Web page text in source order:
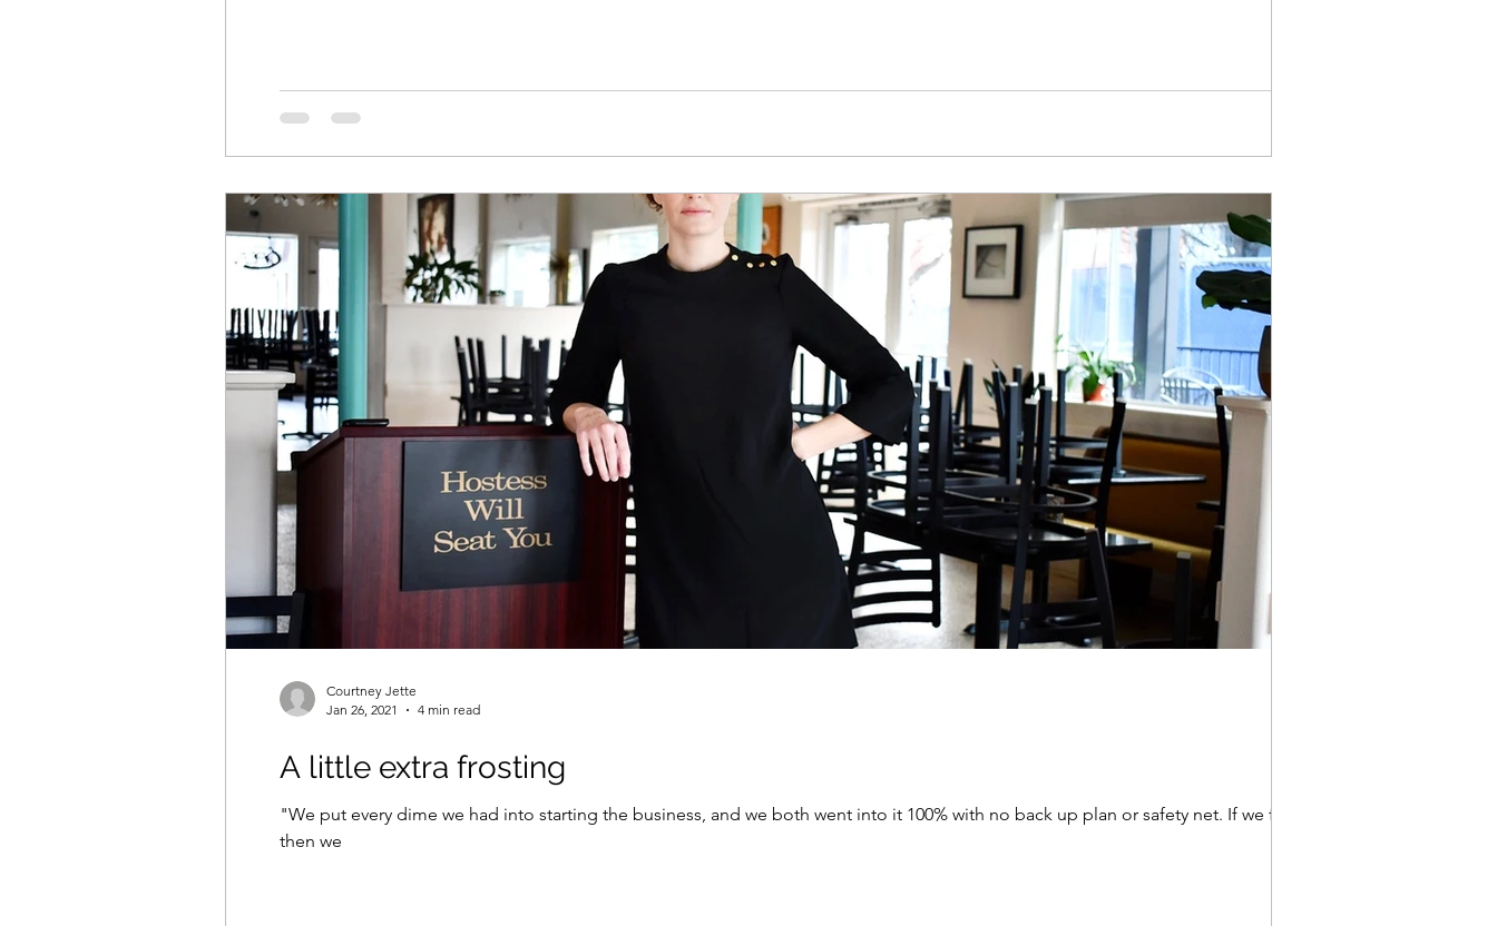
A little extra frosting
"We put every dime we had into starting the business, and we both went into it 100% with no back up plan or safety net. If we failed
then we
Courtney Jette
Jan 26, 2021
4 min read